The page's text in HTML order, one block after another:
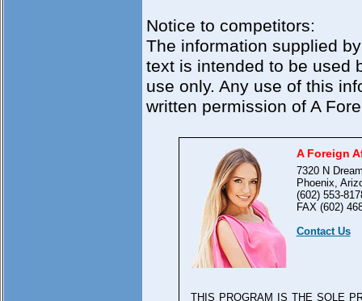
Notice to competitors:
The information supplied
text is intended to be used
use only. Any use of this
written permission of A
A Foreign
7320 N
Phoenix,
(602) 553-
FAX (602)
Contact Us
THIS PROGRAM IS THE SOLE